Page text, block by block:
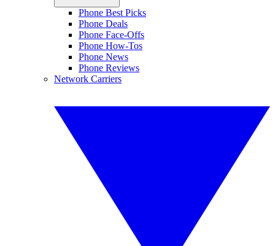
Phone Best Picks
Phone Deals
Phone Face-Offs
Phone How-Tos
Phone News
Phone Reviews
Network Carriers